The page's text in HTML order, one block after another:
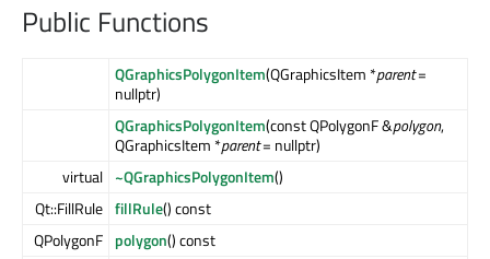
Public Functions
QGraphicsPolygonItem(QGraphicsItem *parent=
nullptr)
QGraphicsPolygonItem(const QPolygonF &polygon,
QGraphicsItem *parent= nullptr)
virtual ~QGraphicsPolygonItem()
Qt::FillRule fillRule() const
QPolygonF polygon() const